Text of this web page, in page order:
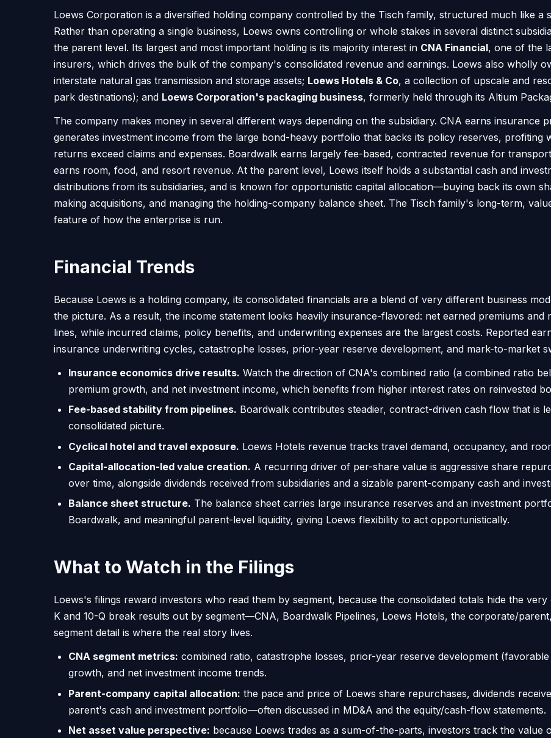
Loews Corporation is a diversified holding company controlled by the Tisch family, structured much like a
Rather than operating a single business, Loews owns controlling or whole stakes in several distinct
the parent level. Its largest and most important holding is its majority interest in CNA Financial, one of the
insurers, which drives the bulk of the company's consolidated revenue and earnings. Loews also wholly
interstate natural gas transmission and storage assets; Loews Hotels & Co, a collection of upscale and
park destinations); and Loews Corporation's packaging business, formerly held through its Altium
The company makes money in several different ways depending on the subsidiary. CNA earns insurance
generates investment income from the large bond-heavy portfolio that backs its policy reserves, profiting
returns exceed claims and expenses. Boardwalk earns largely fee-based, contracted revenue for
earns room, food, and resort revenue. At the parent level, Loews itself holds a substantial cash and
distributions from its subsidiaries, and is known for opportunistic capital allocation—buying back its own
making acquisitions, and managing the holding-company balance sheet. The Tisch family's long-term,
feature of how the enterprise is run.
Financial Trends
Because Loews is a holding company, its consolidated financials are a blend of very different business
the picture. As a result, the income statement looks heavily insurance-flavored: net earned premiums and
lines, while incurred claims, policy benefits, and underwriting expenses are the largest costs. Reported
insurance underwriting cycles, catastrophe losses, prior-year reserve development, and mark-to-market
Insurance economics drive results. Watch the direction of CNA's combined ratio (a combined ratio
premium growth, and net investment income, which benefits from higher interest rates on reinvested
Fee-based stability from pipelines. Boardwalk contributes steadier, contract-driven cash flow that is
consolidated picture.
Cyclical hotel and travel exposure. Loews Hotels revenue tracks travel demand, occupancy, and
Capital-allocation-led value creation. A recurring driver of per-share value is aggressive share
over time, alongside dividends received from subsidiaries and a sizable parent-company cash and
Balance sheet structure. The balance sheet carries large insurance reserves and an investment
Boardwalk, and meaningful parent-level liquidity, giving Loews flexibility to act opportunistically.
What to Watch in the Filings
Loews's filings reward investors who read them by segment, because the consolidated totals hide the
K and 10-Q break results out by segment—CNA, Boardwalk Pipelines, Loews Hotels, the corporate/
segment detail is where the real story lives.
CNA segment metrics: combined ratio, catastrophe losses, prior-year reserve development
growth, and net investment income trends.
Parent-company capital allocation: the pace and price of Loews share repurchases, dividends
parent's cash and investment portfolio—often discussed in MD&A and the equity/cash-flow statements.
Net asset value perspective: because Loews trades as a sum-of-the-parts, investors track the value